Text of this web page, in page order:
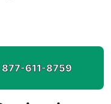
877-611-8759